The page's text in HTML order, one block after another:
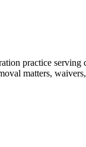
practice
matters,